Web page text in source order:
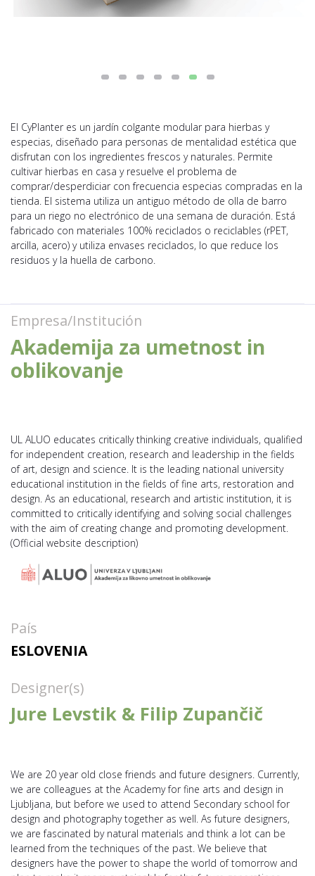
El CyPlanter es un jardín colgante modular para hierbas y
especias, diseñado para personas de mentalidad estética que
disfrutan con los ingredientes frescos y naturales. Permite
cultivar hierbas en casa y resuelve el problema de
comprar/desperdiciar con frecuencia especias compradas en la
tienda. El sistema utiliza un antiguo método de olla de barro
para un riego no electrónico de una semana de duración. Está
fabricado con materiales 100% reciclados o reciclables (rPET,
arcilla, acero) y utiliza envases reciclados, lo que reduce los
residuos y la huella de carbono.
Empresa/Institución
Akademija za umetnost in
oblikovanje
UL ALUO educates critically thinking creative individuals, qualified
for independent creation, research and leadership in the fields
of art, design and science. It is the leading national university
educational institution in the fields of fine arts, restoration and
design. As an educational, research and artistic institution, it is
committed to critically identifying and solving social challenges
with the aim of creating change and promoting development.
(Official website description)
País
ESLOVENIA
Designer(s)
Jure Levstik & Filip Zupančič
We are 20 year old close friends and future designers. Currently,
we are colleagues at the Academy for fine arts and design in
Ljubljana, but before we used to attend Secondary school for
design and photography together as well. As future designers,
we are fascinated by natural materials and think a lot can be
learned from the techniques of the past. We believe that
designers have the power to shape the world of tomorrow and